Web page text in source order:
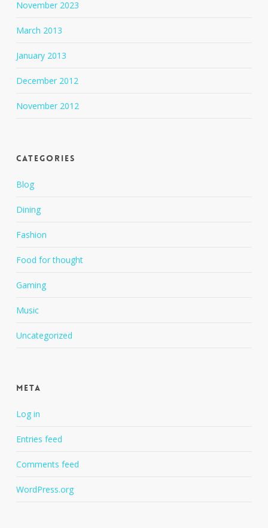
November 2023
March 2013
January 2013
December 2012
November 2012
Categories
Blog
Dining
Fashion
Food for thought
Gaming
Music
Uncategorized
Meta
Log in
Entries feed
Comments feed
WordPress.org